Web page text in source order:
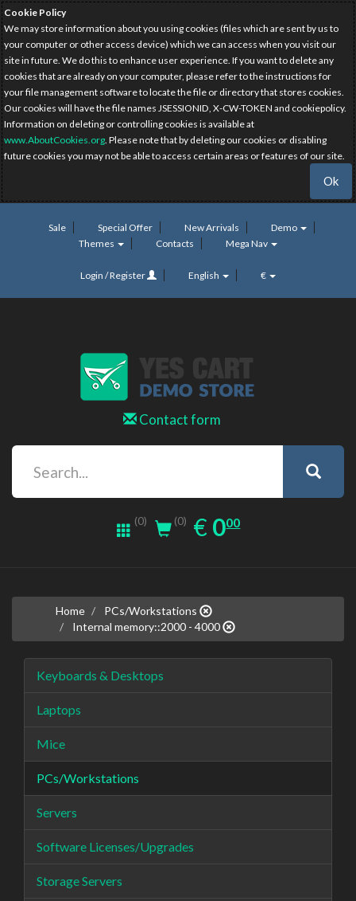
Cookie Policy
We may store information about you using cookies (files which are sent by us to
your computer or other access device) which we can access when you visit our
site in future. We do this to enhance user experience. If you want to delete any
cookies that are already on your computer, please refer to the instructions for
your file management software to locate the file or directory that stores cookies.
Our cookies will have the file names JSESSIONID, X-CW-TOKEN and cookiepolicy.
Information on deleting or controlling cookies is available at
www.AboutCookies.org. Please note that by deleting our cookies or disabling
future cookies you may not be able to access certain areas or features of our site.
Ok
Sale Special Offer New Arrivals
Demo
Themes
Contacts Mega Nav
Login / Register English €
Contact form
(0) (0) € EUR
0.00
000
Home
PCs/Workstations
Internal memory::2000 - 4000
Keyboards & Desktops
Laptops
Mice
PCs/Workstations
Servers
Software Licenses/Upgrades
Storage Servers